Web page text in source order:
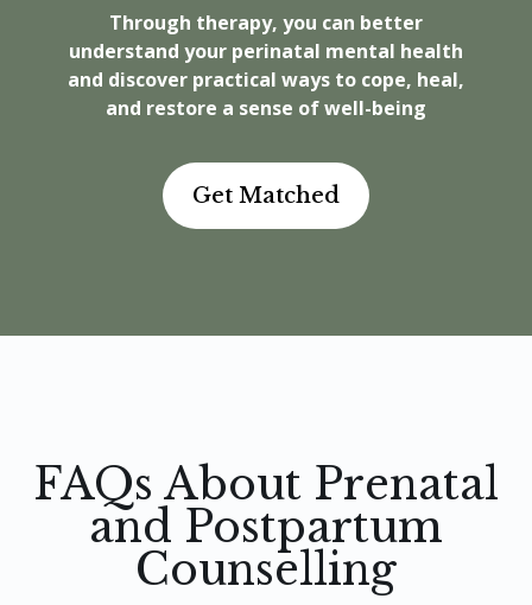
Through therapy, you can better
understand your perinatal mental health
and discover practical ways to cope, heal,
and restore a sense of well-being
Get Matched
FAQs About Prenatal
and Postpartum
Counselling